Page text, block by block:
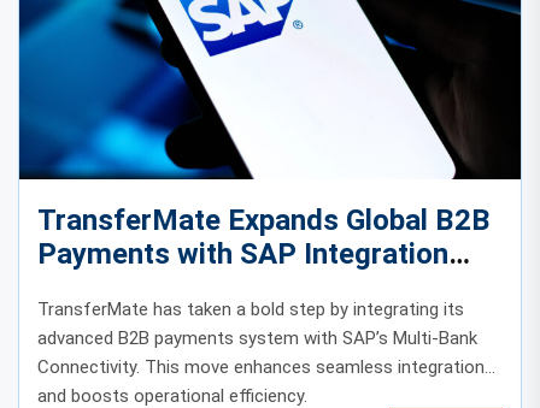
TransferMate Expands Global B2B
Payments with SAP Integration
TransferMate has taken a bold step by integrating its
advanced B2B payments system with SAP’s Multi-Bank
Connectivity. This move enhances seamless integration
and boosts operational efficiency.